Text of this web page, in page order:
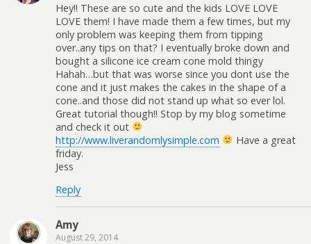
Hey!! These are so cute and the kids LOVE LOVE
LOVE them! I have made them a few times, but my
only problem was keeping them from tipping
over..any tips on that? I eventually broke down and
bought a silicone ice cream cone mold thingy
Hahah…but that was worse since you dont use the
cone and it just makes the cakes in the shape of a
cone..and those did not stand up what so ever lol.
Great tutorial though!! Stop by my blog sometime
and check it out
http://www.liverandomlysimple.com
Have a great
friday.
Jess
Reply
Amy
August 29, 2014